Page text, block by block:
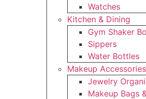
Watches
Kitchen & Dining
Gym Shaker
Sippers
Water Bottles
Makeup Accessories
Jewelry
Makeup Bags